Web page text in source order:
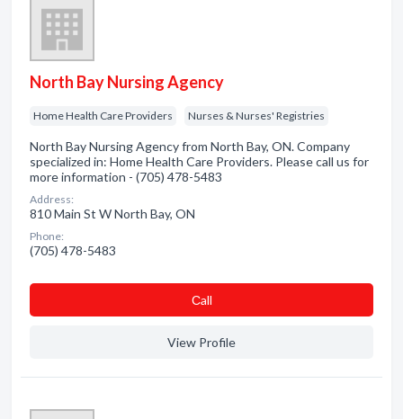
North Bay Nursing Agency
Home Health Care Providers Nurses & Nurses' Registries
North Bay Nursing Agency from North Bay, ON. Company
specialized in: Home Health Care Providers. Please call us for
more information - (705) 478-5483
Address:
810 Main St W North Bay, ON
Phone:
(705) 478-5483
Сall
View Profile